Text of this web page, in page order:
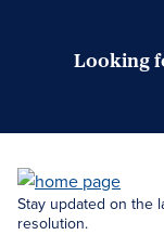
Looking
Stay updated on the
resolution.